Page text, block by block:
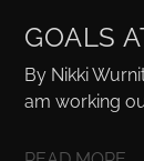
GOALS
By Nikki
am working